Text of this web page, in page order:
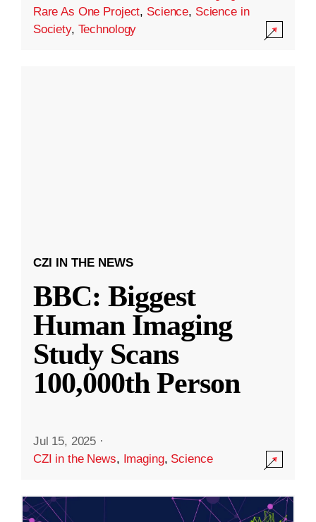
Rare As One Project, Science, Science in
Society, Technology
CZI IN THE NEWS
BBC: Biggest
Human Imaging
Study Scans
100,000th Person
Jul 15, 2025 ·
CZI in the News, Imaging, Science